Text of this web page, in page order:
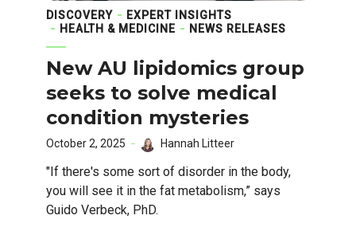
DISCOVERY
EXPERT INSIGHTS
HEALTH & MEDICINE
NEWS RELEASES
New AU lipidomics group
seeks to solve medical
condition mysteries
October 2, 2025 Hannah Litteer
"If there's some sort of disorder in the body,
you will see it in the fat metabolism,” says
Guido Verbeck, PhD.